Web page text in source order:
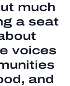
much
a seat
voices
and